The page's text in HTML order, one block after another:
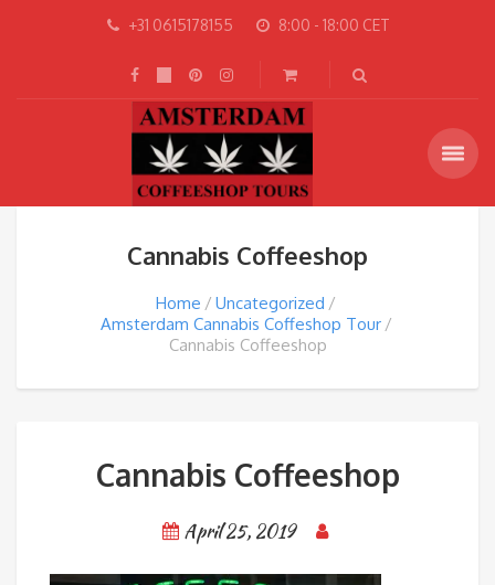
+31 0615178155 8:00 - 18:00 CET
Cannabis Coffeeshop
Home
Uncategorized
Amsterdam Cannabis Coffeshop Tour
Cannabis Coffeeshop
Cannabis Coffeeshop
April 25, 2019